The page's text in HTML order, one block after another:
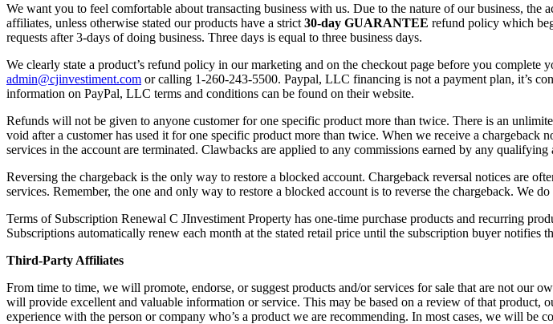
We want you to feel comfortable about transacting business with us. Due to the nature of our business,
affiliates, unless otherwise stated our products have a strict 30-day GUARANTEE refund policy which
requests after 3-days of doing business. Three days is equal to three business days.
We clearly state a product’s refund policy in our marketing and on the checkout page before you
admin@cjinvestiment.com or calling 1-260-243-5500. Paypal, LLC financing is not a payment plan, it’s
information on PayPal, LLC terms and conditions can be found on their website.
Refunds will not be given to anyone customer for one specific product more than twice. There is an
void after a customer has used it for one specific product more than twice. When we receive a
services in the account are terminated. Clawbacks are applied to any commissions earned by any qualifying
Reversing the chargeback is the only way to restore a blocked account. Chargeback reversal notices are
services. Remember, the one and only way to restore a blocked account is to reverse the chargeback. We
Terms of Subscription Renewal C JInvestiment Property has one-time purchase products and recurring
Subscriptions automatically renew each month at the stated retail price until the subscription buyer notifies
Third-Party Affiliates
From time to time, we will promote, endorse, or suggest products and/or services for sale that are not our
will provide excellent and valuable information or service. This may be based on a review of that product,
experience with the person or company who’s a product we are recommending. In most cases, we will be